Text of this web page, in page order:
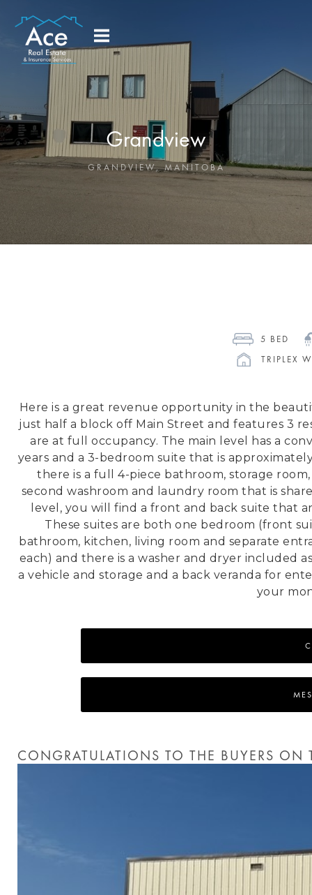
Grandview
GRANDVIEW, MANITOBA
5 BED
TRIPLEX
Here is a great revenue opportunity in the
just half a block off Main Street and features 3
are at full occupancy. The main level has a
years and a 3-bedroom suite that is
there is a full 4-piece bathroom, storage
second washroom and laundry room that is
level, you will find a front and back suite that
These suites are both one bedroom (front
bathroom, kitchen, living room and separate
each) and there is a washer and dryer included
a vehicle and storage and a back veranda for
your
CONGRATULATIONS TO THE BUYERS ON